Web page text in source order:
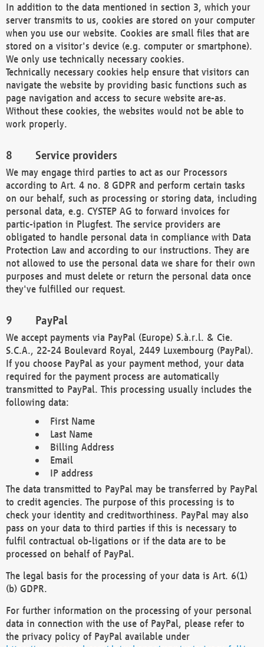
In addition to the data mentioned in section 3, which your
server transmits to us, cookies are stored on your computer
when you use our website. Cookies are small files that are
stored on a visitor's device (e.g. computer or smartphone).
We only use technically necessary cookies.
Technically necessary cookies help ensure that visitors can
navigate the website by providing basic functions such as
page navigation and access to secure website are-as.
Without these cookies, the websites would not be able to
work properly.
Service providers
We may engage third parties to act as our Processors
according to Art. 4 no. 8 GDPR and perform certain tasks
on our behalf, such as processing or storing data, including
personal data, e.g. CYSTEP AG to forward invoices for
partic-ipation in Plugfest. The service providers are
obligated to handle personal data in compliance with Data
Protection Law and according to our instructions. They are
not allowed to use the personal data we share for their own
purposes and must delete or return the personal data once
they've fulfilled our request.
PayPal
We accept payments via PayPal (Europe) S.à.r.l. & Cie.
S.C.A., 22-24 Boulevard Royal, 2449 Luxembourg (PayPal).
If you choose PayPal as your payment method, your data
required for the payment process are automatically
transmitted to PayPal. This processing usually includes the
following data:
First Name
Last Name
Billing Address
Email
IP address
The data transmitted to PayPal may be transferred by PayPal
to credit agencies. The purpose of this processing is to
check your identity and creditworthiness. PayPal may also
pass on your data to third parties if this is necessary to
fulfil contractual ob-ligations or if the data are to be
processed on behalf of PayPal.
The legal basis for the processing of your data is Art. 6(1)
(b) GDPR.
For further information on the processing of your personal
data in connection with the use of PayPal, please refer to
the privacy policy of PayPal available under